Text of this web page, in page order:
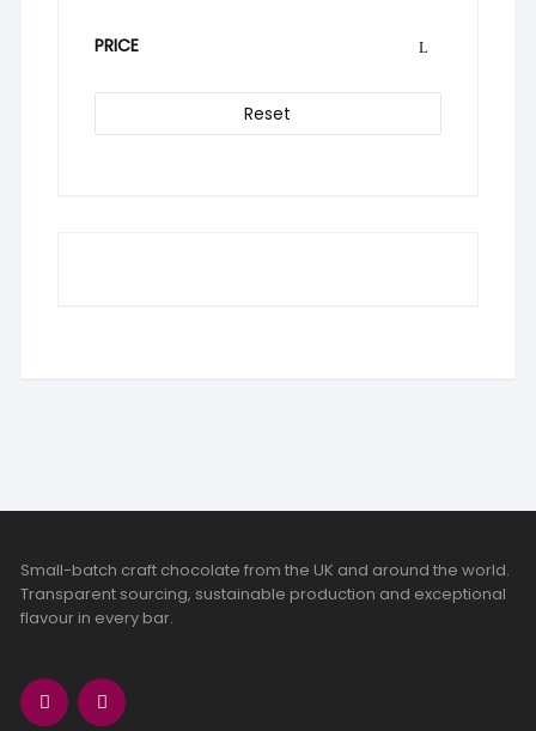
PRICE
Reset
Small-batch craft chocolate from the UK and around the world.
Transparent sourcing, sustainable production and exceptional
flavour in every bar.